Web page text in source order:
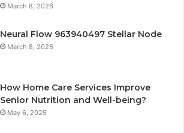
March 8, 2026
Neural Flow 963940497 Stellar Node
March 8, 2026
How Home Care Services Improve
Senior Nutrition and Well-being?
May 6, 2025